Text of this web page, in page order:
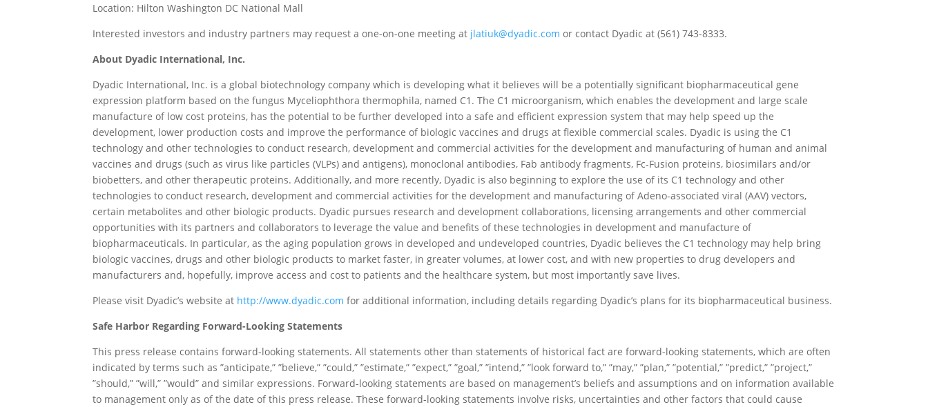
Location: Hilton Washington DC National Mall
Interested investors and industry partners may request a one-on-one meeting at jlatiuk@dyadic.com or contact Dyadic at (561) 743-8333.
About Dyadic International, Inc.
Dyadic International, Inc. is a global biotechnology company which is developing what it believes will be a potentially significant biopharmaceutical gene
expression platform based on the fungus Myceliophthora thermophila, named C1. The C1 microorganism, which enables the development and large scale
manufacture of low cost proteins, has the potential to be further developed into a safe and efficient expression system that may help speed up the
development, lower production costs and improve the performance of biologic vaccines and drugs at flexible commercial scales. Dyadic is using the C1
technology and other technologies to conduct research, development and commercial activities for the development and manufacturing of human and animal
vaccines and drugs (such as virus like particles (VLPs) and antigens), monoclonal antibodies, Fab antibody fragments, Fc-Fusion proteins, biosimilars and/or
biobetters, and other therapeutic proteins. Additionally, and more recently, Dyadic is also beginning to explore the use of its C1 technology and other
technologies to conduct research, development and commercial activities for the development and manufacturing of Adeno-associated viral (AAV) vectors,
certain metabolites and other biologic products. Dyadic pursues research and development collaborations, licensing arrangements and other commercial
opportunities with its partners and collaborators to leverage the value and benefits of these technologies in development and manufacture of
biopharmaceuticals. In particular, as the aging population grows in developed and undeveloped countries, Dyadic believes the C1 technology may help bring
biologic vaccines, drugs and other biologic products to market faster, in greater volumes, at lower cost, and with new properties to drug developers and
manufacturers and, hopefully, improve access and cost to patients and the healthcare system, but most importantly save lives.
Please visit Dyadic’s website at http://www.dyadic.com for additional information, including details regarding Dyadic’s plans for its biopharmaceutical business.
Safe Harbor Regarding Forward-Looking Statements
This press release contains forward-looking statements. All statements other than statements of historical fact are forward-looking statements, which are often
indicated by terms such as ”anticipate,” ”believe,” ”could,” ”estimate,” ”expect,” ”goal,” ”intend,” ”look forward to,” ”may,” ”plan,” ”potential,” ”predict,” ”project,”
”should,” ”will,” ”would” and similar expressions. Forward-looking statements are based on management’s beliefs and assumptions and on information available
to management only as of the date of this press release. These forward-looking statements involve risks, uncertainties and other factors that could cause